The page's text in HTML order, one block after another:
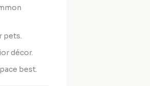
pets.
décor.
best.